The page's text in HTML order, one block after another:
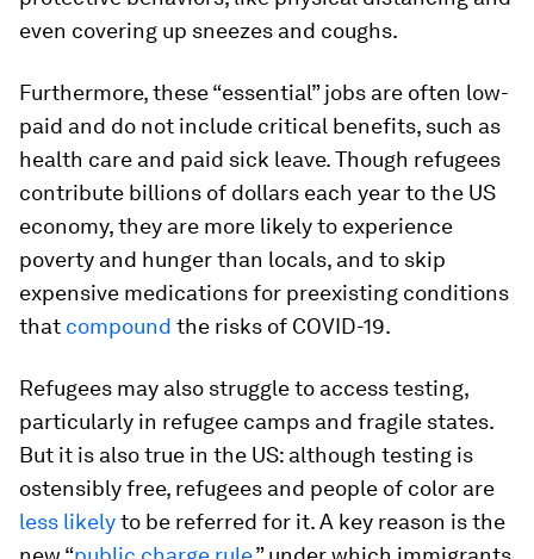
even covering up sneezes and coughs.
Furthermore, these “essential” jobs are often low-
paid and do not include critical benefits, such as
health care and paid sick leave. Though refugees
contribute billions of dollars each year to the US
economy, they are more likely to experience
poverty and hunger than locals, and to skip
expensive medications for preexisting conditions
that compound the risks of COVID-19.
Refugees may also struggle to access testing,
particularly in refugee camps and fragile states.
But it is also true in the US: although testing is
ostensibly free, refugees and people of color are
less likelyto be referred for it. A key reason is the